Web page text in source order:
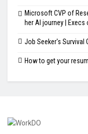
Microsoft CVP of
her AI journey | Execs
Job Seeker's Survival
How to get your